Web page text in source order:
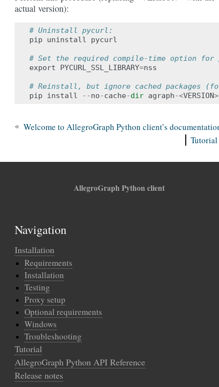
actual version):
# Uninstall pycurl:
pip
uninstall pycurl
# Set the required compile-time option for
export
PYCURL_SSL_LIBRARY=nss
# Reinstall, but ignore cached packages
pip
install --no-cache-dir agraph-<VERSION
« Welcome to AllegroGraph Python client’s
Tutorial
AllegroGraph Python client
Navigation
Installation
Requirements
Installation
Testing
Proxy setup
Optional requirements
Windows
Troubleshooting
Tutorial
AllegroGraph Python API Reference
Release notes